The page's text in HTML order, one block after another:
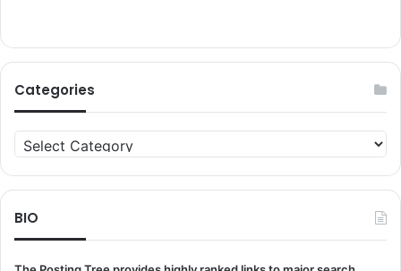
Categories
Categories
BIO